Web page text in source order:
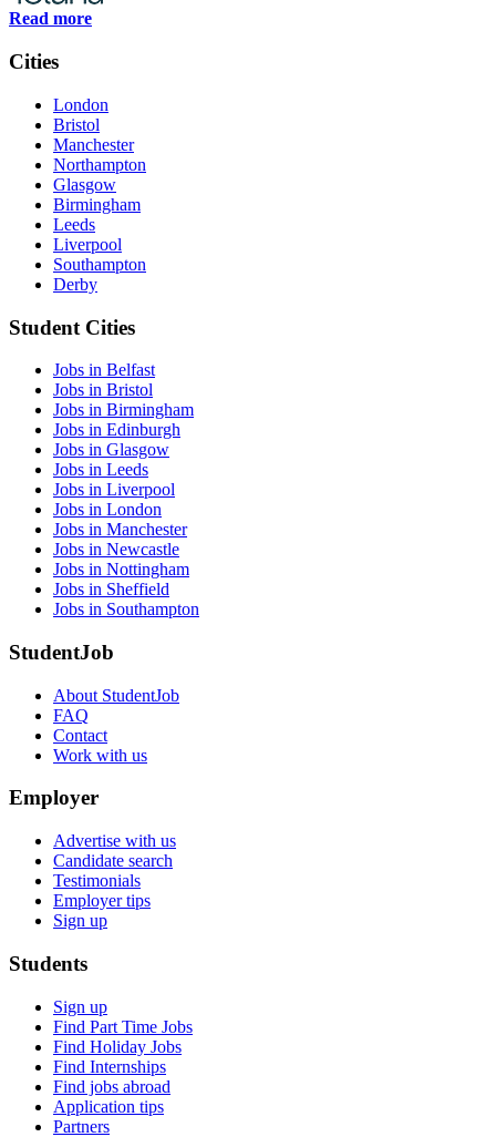
Read more
Cities
London
Bristol
Manchester
Northampton
Glasgow
Birmingham
Leeds
Liverpool
Southampton
Derby
Student Cities
Jobs in Belfast
Jobs in Bristol
Jobs in Birmingham
Jobs in Edinburgh
Jobs in Glasgow
Jobs in Leeds
Jobs in Liverpool
Jobs in London
Jobs in Manchester
Jobs in Newcastle
Jobs in Nottingham
Jobs in Sheffield
Jobs in Southampton
StudentJob
About StudentJob
FAQ
Contact
Work with us
Employer
Advertise with us
Candidate search
Testimonials
Employer tips
Sign up
Students
Sign up
Find Part Time Jobs
Find Holiday Jobs
Find Internships
Find jobs abroad
Application tips
Partners